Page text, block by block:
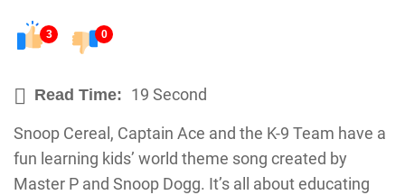
3 0
Read Time: 19 Second
Snoop Cereal, Captain Ace and the K-9 Team have a
fun learning kids’ world theme song created by
Master P and Snoop Dogg. It’s all about educating